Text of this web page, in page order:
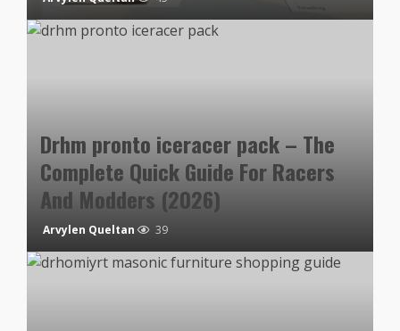
Drhm pronto iceracer pack – The
Complete Quick Guide For Racers
And Modders (2026)
Arvylen Queltan 39